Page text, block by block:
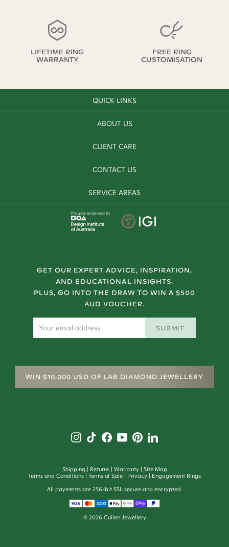
LIFETIME RING
WARRANTY
FREE RING
CUSTOMISATION
QUICK LINKS
ABOUT US
CLIENT CARE
CONTACT US
SERVICE AREAS
Proudly endorsed by
GET OUR EXPERT ADVICE, INSPIRATION,
AND EDUCATIONAL INSIGHTS.
PLUS, GO INTO THE DRAW TO WIN A $500
AUD VOUCHER.
SUBMIT
WIN $10,000 USD OF LAB DIAMOND JEWELLERY
Shipping Returns Warranty
Site Map
Terms and Conditions
Terms of Sale Privacy
Engagement Rings
All payments are 256-bit SSL secure and encrypted.
© 2026 Cullen Jewellery